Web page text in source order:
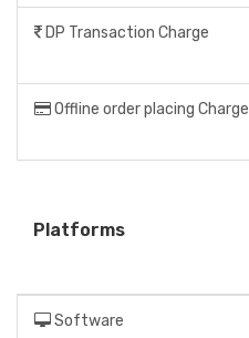
DP Transaction Charge
Offline order placing Charge
Platforms
Software